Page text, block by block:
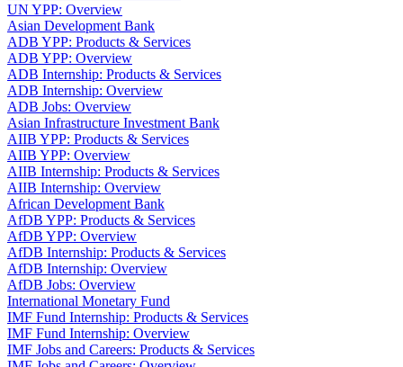
UN YPP: Overview
Asian Development Bank
ADB YPP: Products & Services
ADB YPP: Overview
ADB Internship: Products & Services
ADB Internship: Overview
ADB Jobs: Overview
Asian Infrastructure Investment Bank
AIIB YPP: Products & Services
AIIB YPP: Overview
AIIB Internship: Products & Services
AIIB Internship: Overview
African Development Bank
AfDB YPP: Products & Services
AfDB YPP: Overview
AfDB Internship: Products & Services
AfDB Internship: Overview
AfDB Jobs: Overview
International Monetary Fund
IMF Fund Internship: Products & Services
IMF Fund Internship: Overview
IMF Jobs and Careers: Products & Services